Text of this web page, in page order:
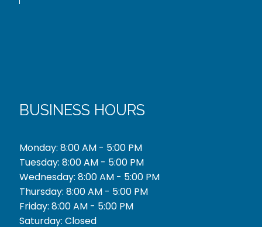
BUSINESS HOURS
Monday: 8:00 AM - 5:00 PM
Tuesday: 8:00 AM - 5:00 PM
Wednesday: 8:00 AM - 5:00 PM
Thursday: 8:00 AM - 5:00 PM
Friday: 8:00 AM - 5:00 PM
Saturday: Closed